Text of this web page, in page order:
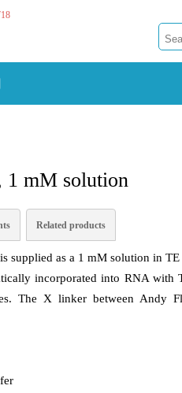
1 mM solution
Related products
supplied as a 1 mM solution in TE
incorporated into RNA with
The X linker between Andy